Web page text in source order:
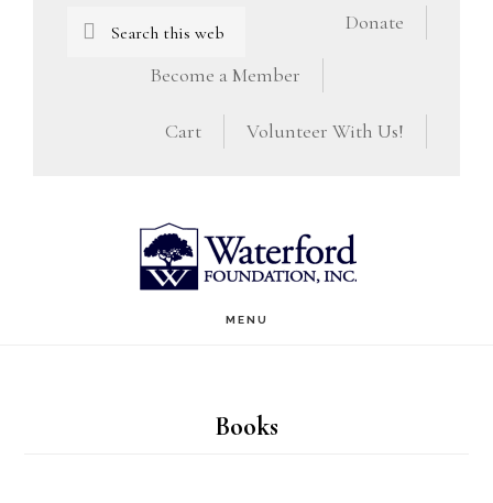
Search
Donate
Become a Member
Volunteer With Us!
Cart
MENU
Books